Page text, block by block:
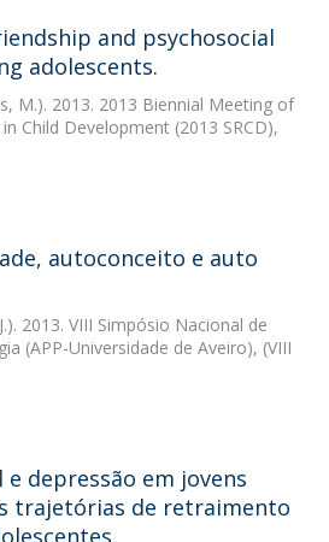
and psychosocial
adolescents.
M.). 2013. 2013 Biennial Meeting of
Child Development (2013 SRCD),
autoconceito e auto
2013. VIII Simpósio Nacional de
(APP-Universidade de Aveiro), (VIII
depressão em jovens
trajetórias de retraimento